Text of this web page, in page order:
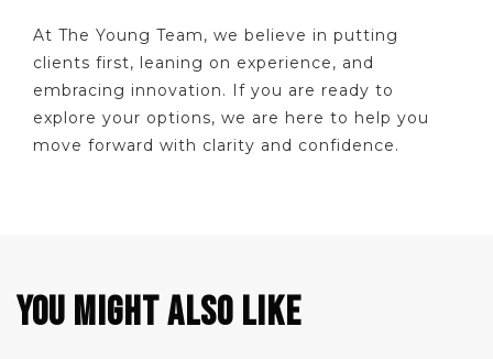
At The Young Team, we believe in putting
clients first, leaning on experience, and
embracing innovation. If you are ready to
explore your options, we are here to help you
move forward with clarity and confidence.
YOU MIGHT ALSO LIKE